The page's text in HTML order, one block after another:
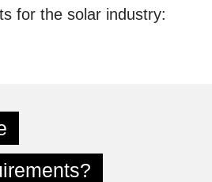
for the solar industry: